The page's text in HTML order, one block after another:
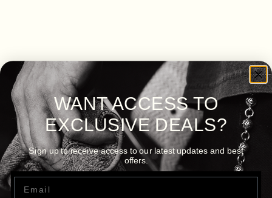
WANT ACCESS TO
EXCLUSIVE DEALS?
Sign up to receive access to our latest updates and best
offers.
Email